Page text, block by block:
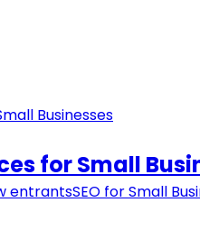
for Small
entrantsSEO for Small